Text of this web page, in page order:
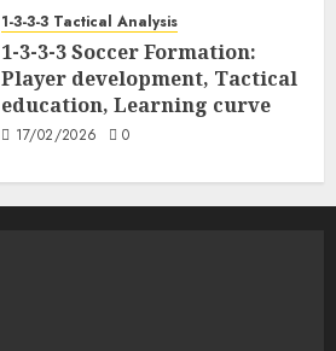
1-3-3-3 Tactical Analysis
1-3-3-3 Soccer Formation:
Player development, Tactical
education, Learning curve
17/02/2026 0